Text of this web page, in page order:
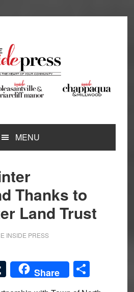
MENU
Thanks to
Land Trust
INSIDE PRESS
Tumblr
Share Share